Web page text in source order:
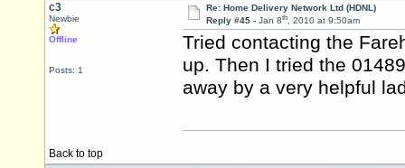
c3
Newbie
Offline
Posts: 1
Re: Home Delivery Network Ltd (HDNL)
Reply #45 - Jan 8th, 2010 at 9:50am
Tried contacting the
up. Then I tried the
away by a very helpful
Back to top